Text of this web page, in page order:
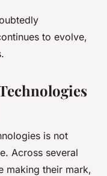
to evolve,
is not
Across several
making their mark,